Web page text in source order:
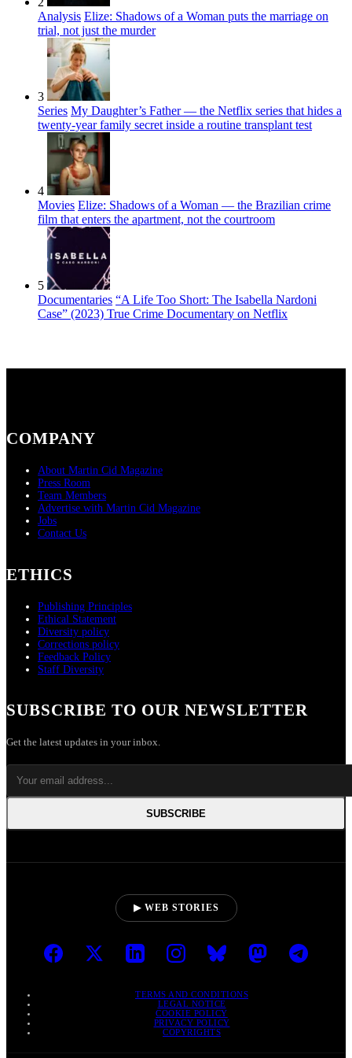
Analysis Elize: Shadows of a Woman puts the marriage on
trial, not just the murder
3
Series My Daughter’s Father — the Netflix series that hides a
twenty-year family secret inside a routine transplant test
4
Movies Elize: Shadows of a Woman — the Brazilian crime
film that enters the apartment, not the courtroom
5
Documentaries “A Life Too Short: The Isabella Nardoni
Case” (2023) True Crime Documentary on Netflix
COMPANY
About Martin Cid Magazine
Press Room
Team Members
Advertise with Martin Cid Magazine
Jobs
Contact Us
ETHICS
Publishing Principles
Ethical Statement
Diversity policy
Corrections policy
Feedback Policy
Staff Diversity
SUBSCRIBE TO OUR NEWSLETTER
Get the latest updates in your inbox.
SUBSCRIBE
▶ WEB STORIES
TERMS AND CONDITIONS
LEGAL NOTICE
COOKIE POLICY
PRIVACY POLICY
COPYRIGHTS